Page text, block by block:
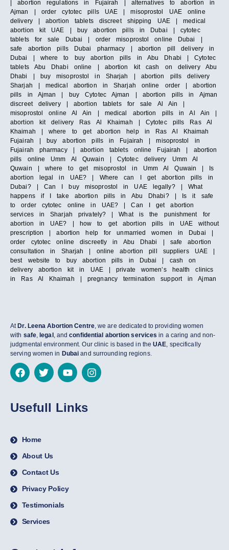
| abortion regulations in Fujairah | alternatives to abortion in
Ajman | order cytotec pills UAE | misoprostol UAE online
delivery | abortion tablets discreet shipping UAE | medical
abortion kit UAE | buy abortion pills in Dubai | cytotec
tablets for sale Dubai | order misoprostol online Dubai |
safe abortion pills Dubai pharmacy | abortion pill delivery in
Dubai | where to buy abortion pills in Abu Dhabi | Cytotec
tablets Abu Dhabi online | abortion kit cash on delivery Abu
Dhabi | buy misoprostol in Sharjah | abortion pills delivery
Sharjah | medical abortion in Sharjah online order | abortion
pills in Ajman | buy Cytotec Ajman | abortion pills in Ajman
discreet delivery | abortion tablets for sale Al Ain |
misoprostol online Al Ain | medical abortion pills in Al Ain |
abortion kit delivery Ras Al Khaimah | Cytotec pills Ras Al
Khaimah | where to get abortion help in Ras Al Khaimah
Fujairah | buy abortion pills in Fujairah | misoprostol in
Fujairah pharmacy | abortion tablets online Fujairah | abortion
pills online Umm Al Quwain | Cytotec delivery Umm Al
Quwain | where to get misoprostol in Umm Al Quwain | Is
abortion legal in UAE? | Where can I get abortion pills in
Dubai? | Can I buy misoprostol in UAE legally? | What
happens if I take abortion pills in Abu Dhabi? | Is it safe
to order cytotec online in UAE? | Can I get abortion
services in Sharjah privately? | What is the punishment for
abortion in UAE? | how to get abortion pills in UAE without
prescription | abortion help for unmarried women in Dubai |
order cytotec online discreetly in Abu Dhabi | safe abortion
consultation in Sharjah | online abortion pill suppliers UAE |
best website to buy abortion pills in Dubai | cash on
delivery abortion kit in UAE | private women’s health clinics
in Ras Al Khaimah | pregnancy termination support in Ajman
At Dr. Leena Abortion Centre, we are dedicated to providing women
with safe, legal , andconfidential abortion services in a caring and non-
judgmental environment. Our clinic is based in theUAE, specifically
serving women in Dubai and surrounding regions.
Usefull Links
Home
About Us
Contact Us
Privacy Policy
Testimonials
Services